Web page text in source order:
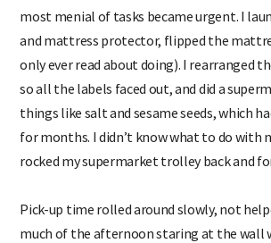
most menial of tasks became urgent. I
and mattress protector, flipped the
only ever read about doing). I rearranged
so all the labels faced out, and did a
things like salt and sesame seeds, which
for months. I didn’t know what to do with
rocked my supermarket trolley back and
Pick-up time rolled around slowly, not
much of the afternoon staring at the wall